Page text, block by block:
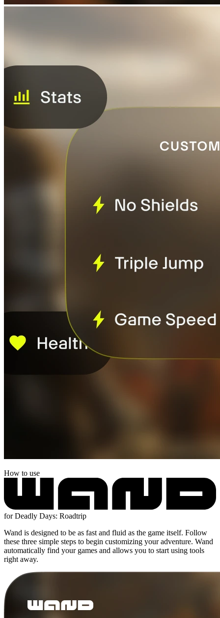
How to use
for Deadly Days: Roadtrip
Wand is designed to be as fast and fluid as the game itself. Follow
these three simple steps to begin customizing your adventure. Wand
automatically find your games and allows you to start using tools
right away.